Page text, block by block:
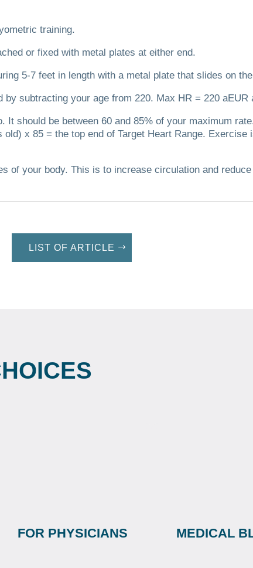
training.
or fixed with metal plates at either end.
5-7 feet in length with a metal plate that slides on
by subtracting your age from 220. Max HR = 220 aEUR
It should be between 60 and 85% of your maximum
x 85 = the top end of Target Heart Range. Exercise
of your body. This is to increase circulation and
LIST OF ARTICLE
FOR PHYSICIANS MEDICAL